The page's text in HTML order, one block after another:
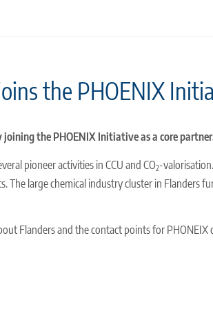
the PHOENIX
joining the PHOENIX Initiative as a core
pioneer activities in CCU and CO2-
The large chemical industry cluster in Flanders
Flanders and the contact points for PHONEIX